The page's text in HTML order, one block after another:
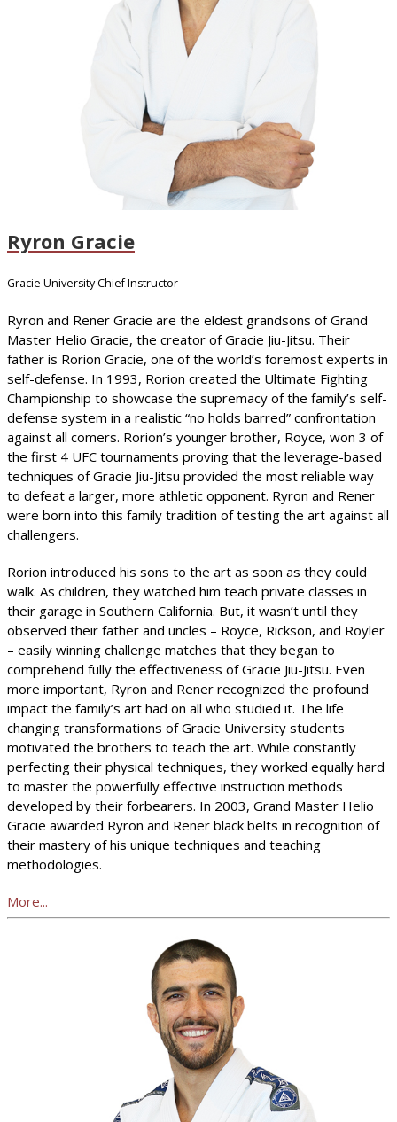
Ryron Gracie
Gracie University Chief Instructor
Ryron and Rener Gracie are the eldest grandsons of Grand
Master Helio Gracie, the creator of Gracie Jiu-Jitsu. Their
father is Rorion Gracie, one of the world’s foremost experts in
self-defense. In 1993, Rorion created the Ultimate Fighting
Championship to showcase the supremacy of the family’s self-
defense system in a realistic “no holds barred” confrontation
against all comers. Rorion’s younger brother, Royce, won 3 of
the first 4 UFC tournaments proving that the leverage-based
techniques of Gracie Jiu-Jitsu provided the most reliable way
to defeat a larger, more athletic opponent. Ryron and Rener
were born into this family tradition of testing the art against all
challengers.
Rorion introduced his sons to the art as soon as they could
walk. As children, they watched him teach private classes in
their garage in Southern California. But, it wasn’t until they
observed their father and uncles – Royce, Rickson, and Royler
– easily winning challenge matches that they began to
comprehend fully the effectiveness of Gracie Jiu-Jitsu. Even
more important, Ryron and Rener recognized the profound
impact the family’s art had on all who studied it. The life
changing transformations of Gracie University students
motivated the brothers to teach the art. While constantly
perfecting their physical techniques, they worked equally hard
to master the powerfully effective instruction methods
developed by their forbearers. In 2003, Grand Master Helio
Gracie awarded Ryron and Rener black belts in recognition of
their mastery of his unique techniques and teaching
methodologies.
More...